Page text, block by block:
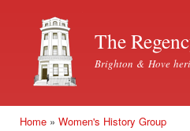
The
Brighton & Hove
Home » Women's History Group